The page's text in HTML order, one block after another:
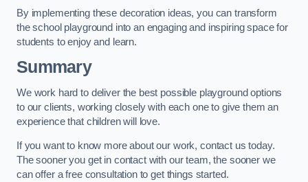
By implementing these decoration ideas, you can transform
the school playground into an engaging and inspiring space for
students to enjoy and learn.
Summary
We work hard to deliver the best possible playground options
to our clients, working closely with each one to give them an
experience that children will love.
If you want to know more about our work, contact us today.
The sooner you get in contact with our team, the sooner we
can offer a free consultation to get things started.